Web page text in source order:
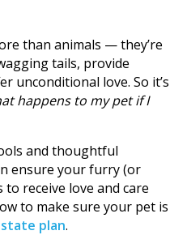
than animals — they’re
tails, provide
unconditional love. So it’s
happens to my pet if I
and thoughtful
ensure your furry (or
receive love and care
to make sure your pet is
plan.